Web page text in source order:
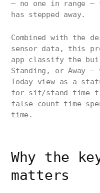
— no one in range —
has stepped away.
Combined with the
sensor data, this
app classify the
Standing, or Away
Today view as a
for sit/stand time
false-count time
time.
Why the
matters